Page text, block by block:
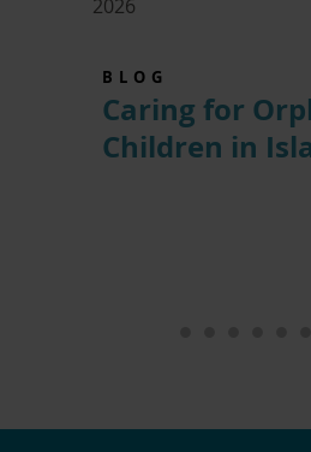
2026
BLOG
Caring for
Children in